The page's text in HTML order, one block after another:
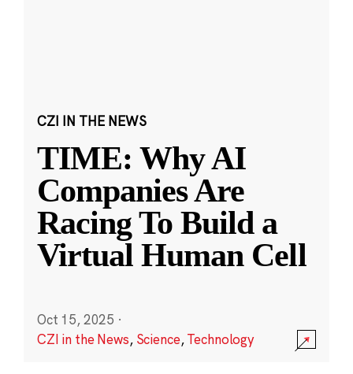
CZI IN THE NEWS
TIME: Why AI
Companies Are
Racing To Build a
Virtual Human Cell
Oct 15, 2025 ·
CZI in the News, Science,Technology